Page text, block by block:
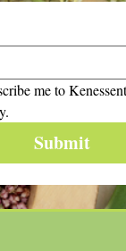
me to
Submit